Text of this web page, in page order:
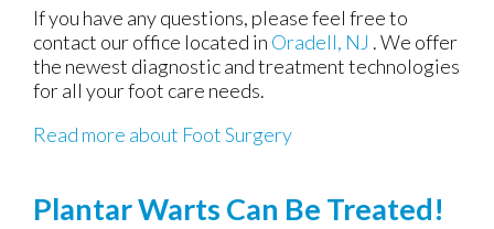
If you have any questions, please feel free to
contact our office located in Oradell, NJ . We offer
the newest diagnostic and treatment technologies
for all your foot care needs.
Read more about Foot Surgery
Plantar Warts Can Be Treated!